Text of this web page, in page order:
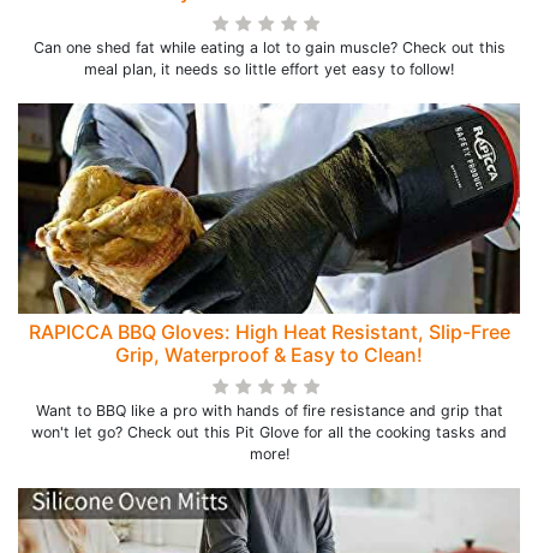
Can one shed fat while eating a lot to gain muscle? Check out this
meal plan, it needs so little effort yet easy to follow!
RAPICCA BBQ Gloves: High Heat Resistant, Slip-Free
Grip, Waterproof & Easy to Clean!
Want to BBQ like a pro with hands of fire resistance and grip that
won't let go? Check out this Pit Glove for all the cooking tasks and
more!